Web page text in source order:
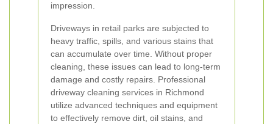
impression.
Driveways in retail parks are subjected to
heavy traffic, spills, and various stains that
can accumulate over time. Without proper
cleaning, these issues can lead to long-term
damage and costly repairs. Professional
driveway cleaning services in Richmond
utilize advanced techniques and equipment
to effectively remove dirt, oil stains, and